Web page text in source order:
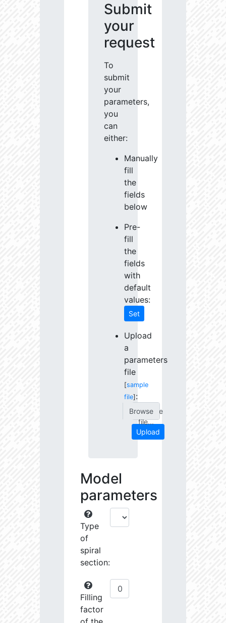
Submit
your
request
To
submit
your
parameters,
you
can
either:
Manually
fill
the
fields
below
Pre-
fill
the
fields
with
default
values:
Set
Upload
a
parameters
file
[sample
file] :
Choose
file...
Upload
Model
parameters
Type
of
spiral
section:
Filling
factor